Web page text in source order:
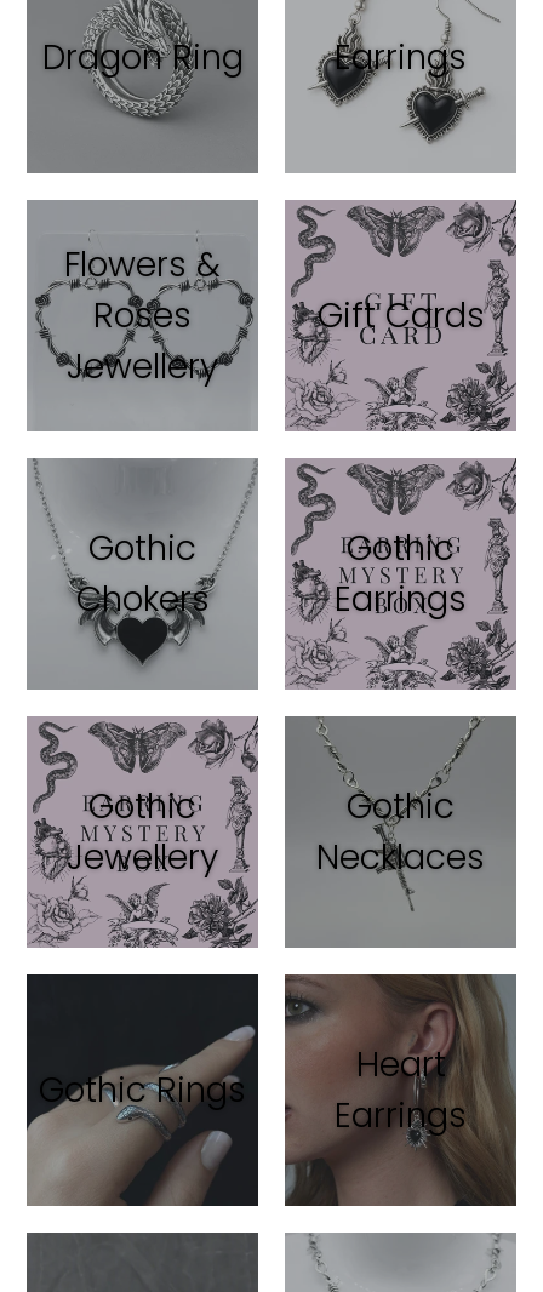
Dragon Ring Earrings
Flowers &
Roses
Jewellery
Gift Cards
Gothic
Chokers
Gothic
Earrings
Gothic
Jewellery
Gothic
Necklaces
Gothic Rings
Heart
Earrings